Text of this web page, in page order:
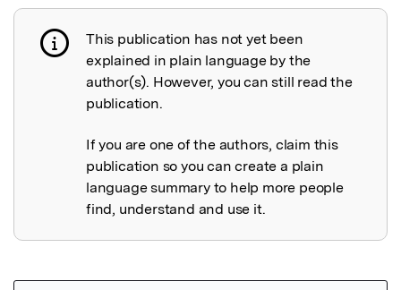
Publication not explained
This publication has not yet been
explained in plain language by the
author(s). However, you can still read the
publication.
If you are one of the authors, claim this
publication so you can create a plain
language summary to help more people
find, understand and use it.